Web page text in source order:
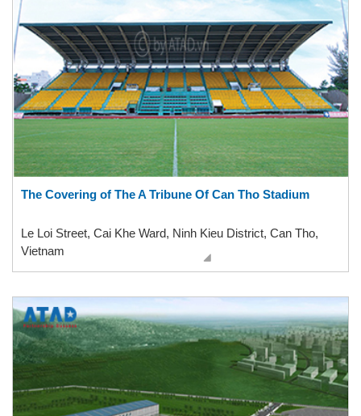
The Covering of The A Tribune Of Can Tho Stadium
Le Loi Street, Cai Khe Ward, Ninh Kieu District, Can Tho,
Vietnam